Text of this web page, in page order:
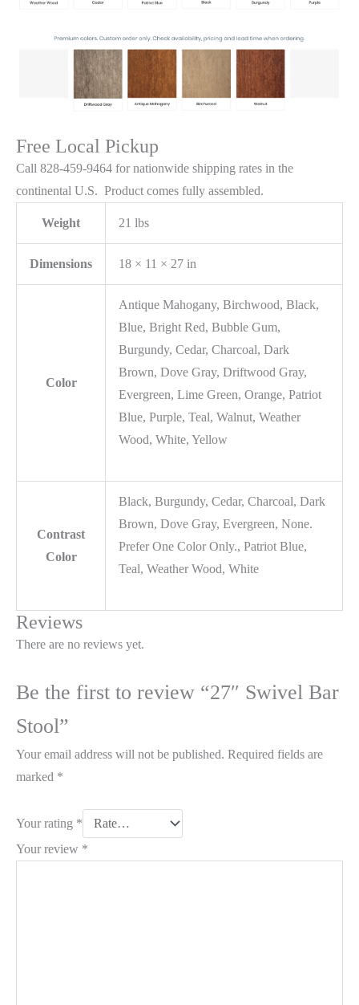
Free Local Pickup
Call 828-459-9464 for nationwide shipping rates in the
continental U.S. Product comes fully assembled.
Weight 21 lbs
Dimensions 18 × 11 × 27 in
Color
Antique Mahogany, Birchwood, Black,
Blue, Bright Red, Bubble Gum,
Burgundy, Cedar, Charcoal, Dark
Brown, Dove Gray, Driftwood Gray,
Evergreen, Lime Green, Orange, Patriot
Blue, Purple, Teal, Walnut, Weather
Wood, White, Yellow
Contrast
Color
Black, Burgundy, Cedar, Charcoal, Dark
Brown, Dove Gray, Evergreen, None.
Prefer One Color Only., Patriot Blue,
Teal, Weather Wood, White
Reviews
There are no reviews yet.
Be the first to review “27″ Swivel Bar
Stool”
Your email address will not be published. Required fields are
marked *
Your rating *
Your review *